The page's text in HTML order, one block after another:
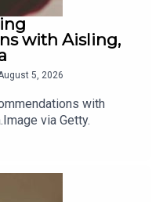
with Aisling,
5, 2026
with
via Getty.